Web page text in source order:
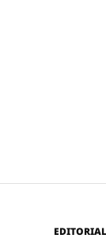
EDITORIAL